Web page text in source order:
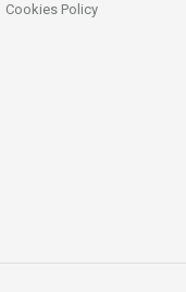
Cookies Policy